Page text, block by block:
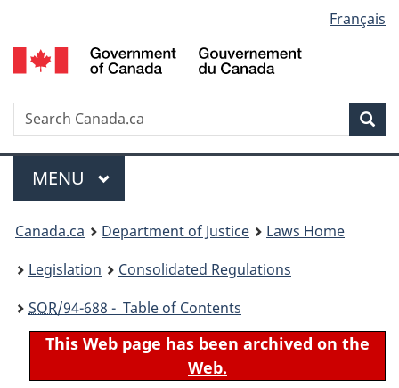
to
main
to
"About
to
basic
version
selection
Français
Search
Menu
MAIN
MENU
You
are
here:
Canada.ca Department of Justice
Laws Home
Legislation
Consolidated Regulations
SOR/94-688 - Table of Contents
This Web page has been archived on the
Web.